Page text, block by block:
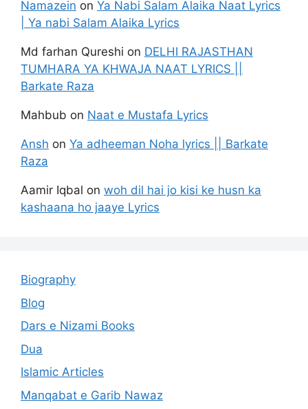
Namazein on Ya Nabi Salam Alaika Naat Lyrics
| Ya nabi Salam Alaika Lyrics
Md farhan Qureshi on DELHI RAJASTHAN
TUMHARA YA KHWAJA NAAT LYRICS ||
Barkate Raza
Mahbub on Naat e Mustafa Lyrics
Ansh on Ya adheeman Noha lyrics || Barkate
Raza
Aamir Iqbal on woh dil hai jo kisi ke husn ka
kashaana ho jaaye Lyrics
Biography
Blog
Dars e Nizami Books
Dua
Islamic Articles
Manqabat e Garib Nawaz